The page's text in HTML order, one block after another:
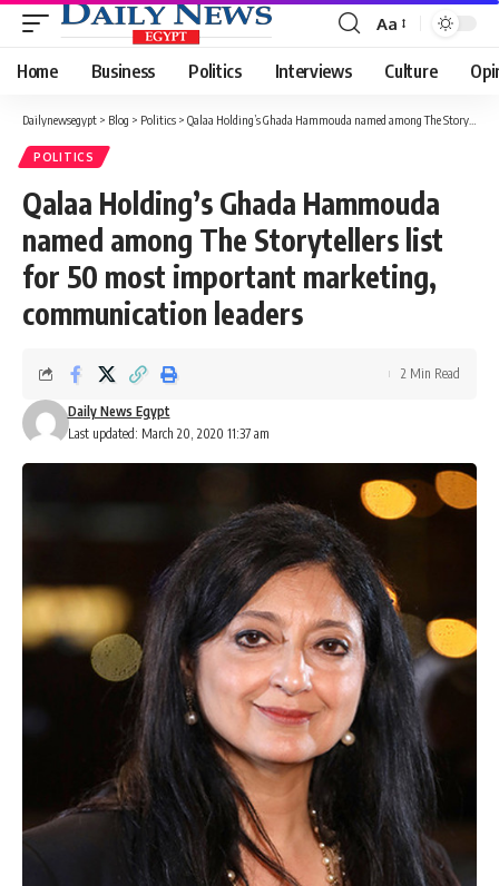
Font
Resizer
Aa
Home Business Politics Interviews Culture
Dailynewsegypt > Blog > Politics > Qalaa Holding’s Ghada Hammouda named among The Storytellers list for 50 most important marketing, communication leaders
POLITICS
Qalaa Holding’s Ghada Hammouda
named among The Storytellers list
for 50 most important marketing,
communication leaders
Last updated: March 20, 2020 11:37 am
Daily News Egypt
2 Min Read